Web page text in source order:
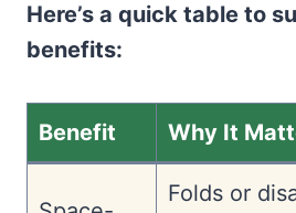
Here’s a quick table to
benefits:
Benefit Why It
Folds or